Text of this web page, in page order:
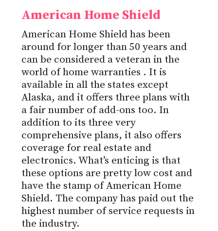
American Home Shield
American Home Shield has been
around for longer than 50 years and
can be considered a veteran in the
world ofhome warranties . It is
available in all the states except
Alaska, and it offers three plans with
a fair number of add-ons too. In
addition to its three very
comprehensive plans, it also offers
coverage for real estate and
electronics. What’s enticing is that
these options are pretty low cost and
have the stamp of American Home
Shield. The company has paid out the
highest number of service requests in
the industry.